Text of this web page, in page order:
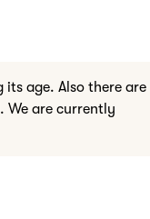
its age. Also there are
We are currently